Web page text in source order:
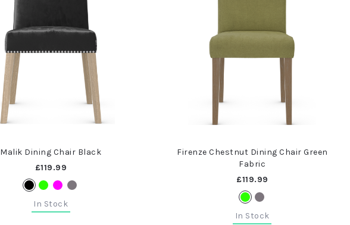
Malik Dining Chair Black
£119.99
In Stock
Firenze Chestnut Dining Chair Green
Fabric
£119.99
In Stock